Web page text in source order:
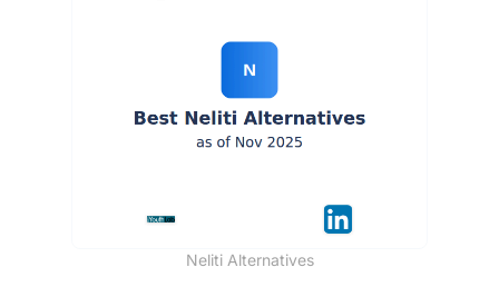
Neliti Alternatives